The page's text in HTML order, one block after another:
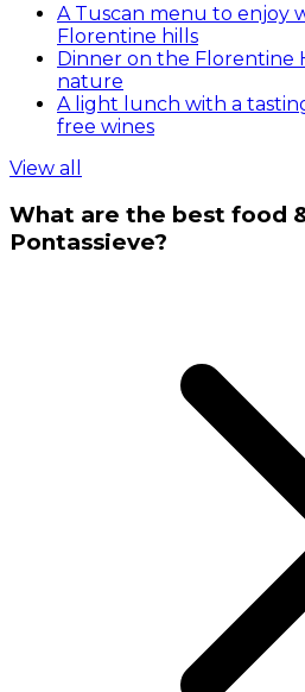
A Tuscan menu to enjoy
Florentine hills
Dinner on the Florentine
nature
A light lunch with a
free wines
View all
What are the best food
Pontassieve?